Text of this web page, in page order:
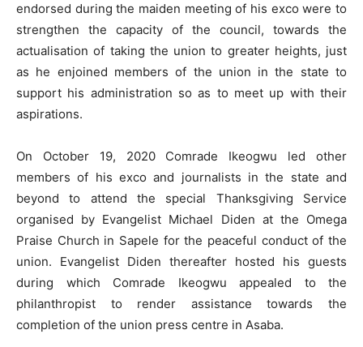
endorsed during the maiden meeting of his exco were to
strengthen the capacity of the council, towards the
actualisation of taking the union to greater heights, just
as he enjoined members of the union in the state to
support his administration so as to meet up with their
aspirations.
On October 19, 2020 Comrade Ikeogwu led other
members of his exco and journalists in the state and
beyond to attend the special Thanksgiving Service
organised by Evangelist Michael Diden at the Omega
Praise Church in Sapele for the peaceful conduct of the
union. Evangelist Diden thereafter hosted his guests
during which Comrade Ikeogwu appealed to the
philanthropist to render assistance towards the
completion of the union press centre in Asaba.